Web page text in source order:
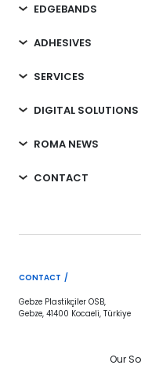
EDGEBANDS
ADHESIVES
SERVICES
DIGITAL SOLUTIONS
ROMA NEWS
CONTACT
CONTACT /
Gebze Plastikçiler OSB,
Gebze, 41400 Kocaeli, Türkiye
Our